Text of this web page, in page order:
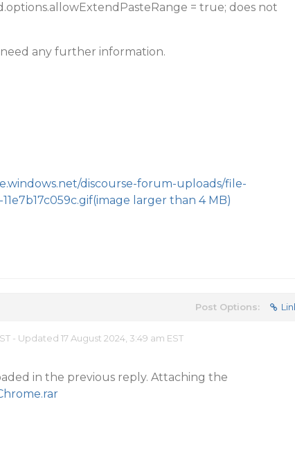
= true; does not
any further information.
discourse-forum-uploads/file-
(image larger than 4 MB)
Post Options:
- Updated 17 August 2024, 3:49 am EST
in the previous reply. Attaching the